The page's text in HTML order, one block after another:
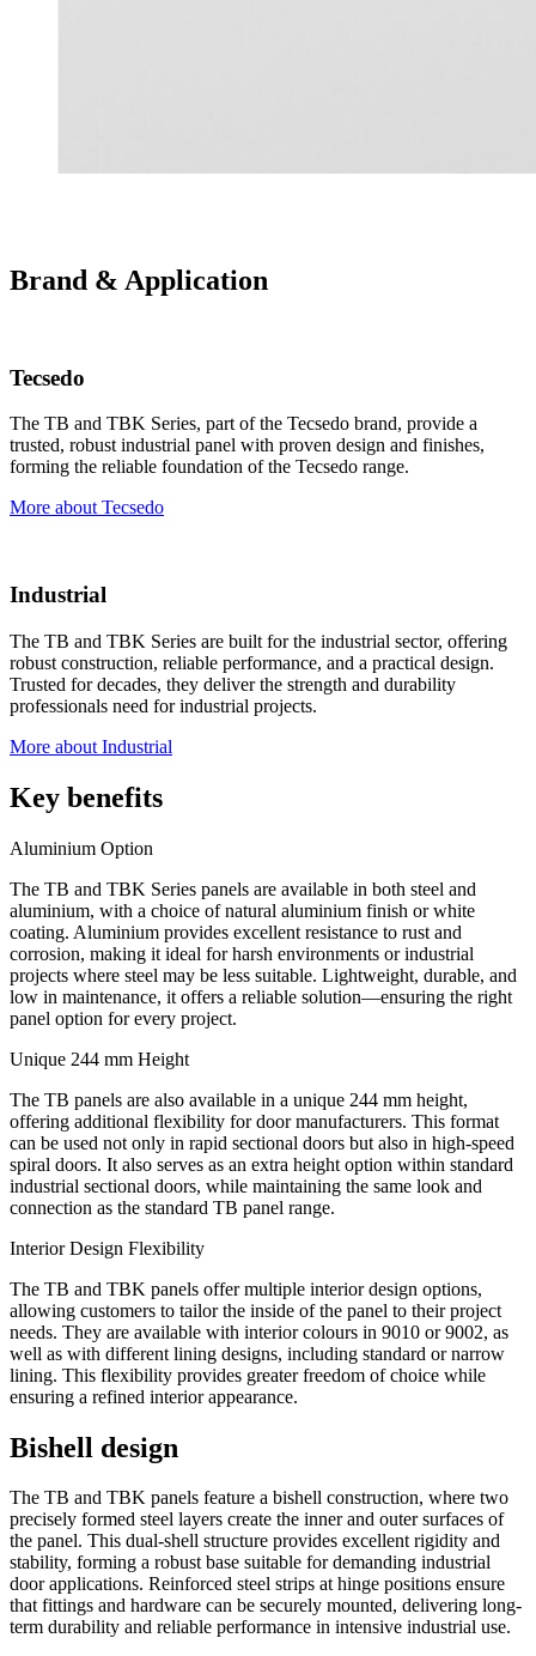
Brand & Application
Tecsedo
The TB and TBK Series, part of the Tecsedo brand, provide a
trusted, robust industrial panel with proven design and finishes,
forming the reliable foundation of the Tecsedo range.
More about Tecsedo
Industrial
The TB and TBK Series are built for the industrial sector, offering
robust construction, reliable performance, and a practical design.
Trusted for decades, they deliver the strength and durability
professionals need for industrial projects.
More about Industrial
Key benefits
Aluminium Option
The TB and TBK Series panels are available in both steel and
aluminium, with a choice of natural aluminium finish or white
coating. Aluminium provides excellent resistance to rust and
corrosion, making it ideal for harsh environments or industrial
projects where steel may be less suitable. Lightweight, durable, and
low in maintenance, it offers a reliable solution—ensuring the right
panel option for every project.
Unique 244 mm Height
The TB panels are also available in a unique 244 mm height,
offering additional flexibility for door manufacturers. This format
can be used not only in rapid sectional doors but also in high-speed
spiral doors. It also serves as an extra height option within standard
industrial sectional doors, while maintaining the same look and
connection as the standard TB panel range.
Interior Design Flexibility
The TB and TBK panels offer multiple interior design options,
allowing customers to tailor the inside of the panel to their project
needs. They are available with interior colours in 9010 or 9002, as
well as with different lining designs, including standard or narrow
lining. This flexibility provides greater freedom of choice while
ensuring a refined interior appearance.
Bishell design
The TB and TBK panels feature a bishell construction, where two
precisely formed steel layers create the inner and outer surfaces of
the panel. This dual-shell structure provides excellent rigidity and
stability, forming a robust base suitable for demanding industrial
door applications. Reinforced steel strips at hinge positions ensure
that fittings and hardware can be securely mounted, delivering long-
term durability and reliable performance in intensive industrial use.